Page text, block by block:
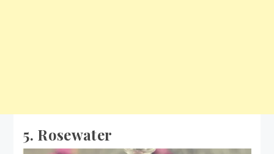
5. Rosewater